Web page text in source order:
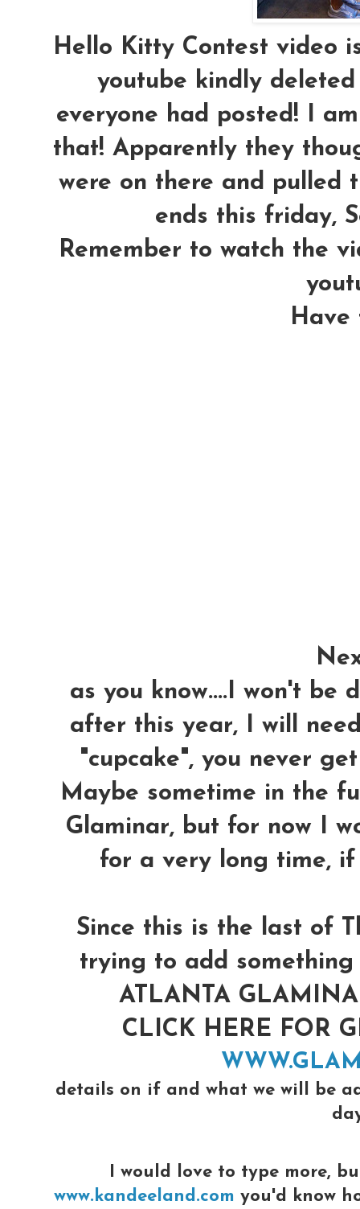
Hello Kitty Contest video
youtube kindly
everyone had posted! I
that! Apparently they
were on there and pulled
ends this friday,
Remember to watch the
Have
as you know....I won't be
after this year, I will
"cupcake", you never
Maybe sometime in the
Glaminar, but for now I
for a very long time,
Since this is the last of
trying to add
ATLANTA
CLICK HERE FOR
details on if and what we will be
I would love to type more,
www.kandeeland.com you'd know